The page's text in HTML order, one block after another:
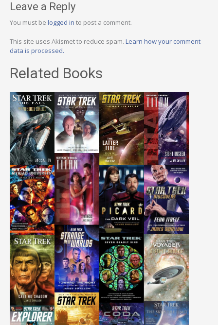
Leave a Reply
You must be logged in to post a comment.
This site uses Akismet to reduce spam. Learn how your comment
data is processed.
Related Books